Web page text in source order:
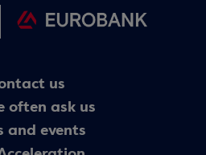
us
often ask us
and events